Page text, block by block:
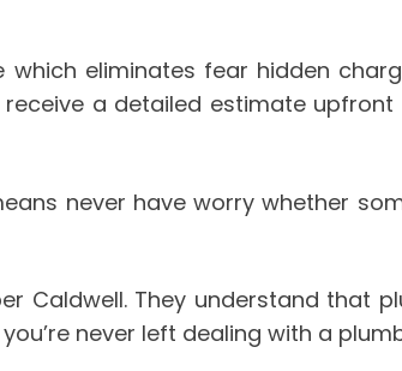
eliminates fear hidden
a detailed estimate
never have worry whether
Caldwell. They understand that
never left dealing with a